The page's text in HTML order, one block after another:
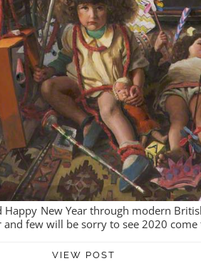
Happy New Year through modern
few will be sorry to see 2020
VIEW POST